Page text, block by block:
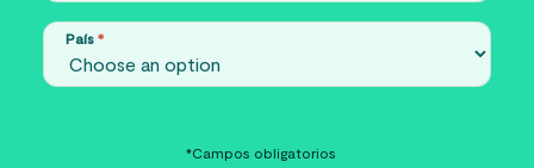
País *
*Campos obligatorios